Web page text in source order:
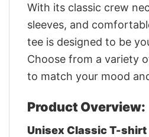
With its classic crew
sleeves, and
tee is designed to be
Choose from a variety
to match your mood
Product Overview:
Unisex Classic T-shirt